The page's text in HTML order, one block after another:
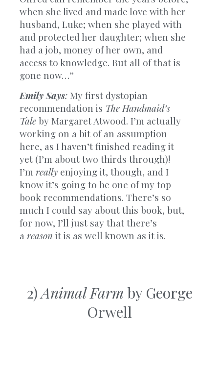
when she lived and made love with her
husband, Luke; when she played with
and protected her daughter; when she
had a job, money of her own, and
access to knowledge. But all of that is
gone now…”
Emily Says:My first dystopian
recommendation is The Handmaid’s
Taleby Margaret Atwood. I’m actually
working on a bit of an assumption
here, as I haven’t finished reading it
yet (I’m about two thirds through)!
I’m really enjoying it, though, and I
know it’s going to be one of my top
book recommendations. There’s so
much I could say about this book, but,
for now, I’ll just say that there’s
a reason it is as well known as it is.
2)Animal Farm by George
Orwell